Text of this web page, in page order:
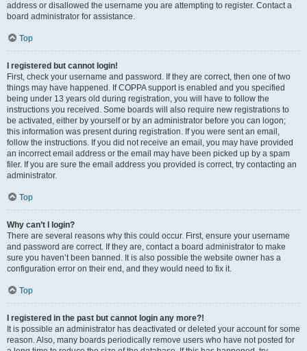
address or disallowed the username you are attempting to register. Contact a
board administrator for assistance.
Top
I registered but cannot login!
First, check your username and password. If they are correct, then one of two
things may have happened. If COPPA support is enabled and you specified
being under 13 years old during registration, you will have to follow the
instructions you received. Some boards will also require new registrations to
be activated, either by yourself or by an administrator before you can logon;
this information was present during registration. If you were sent an email,
follow the instructions. If you did not receive an email, you may have provided
an incorrect email address or the email may have been picked up by a spam
filer. If you are sure the email address you provided is correct, try contacting an
administrator.
Top
Why can’t I login?
There are several reasons why this could occur. First, ensure your username
and password are correct. If they are, contact a board administrator to make
sure you haven’t been banned. It is also possible the website owner has a
configuration error on their end, and they would need to fix it.
Top
I registered in the past but cannot login any more?!
It is possible an administrator has deactivated or deleted your account for some
reason. Also, many boards periodically remove users who have not posted for